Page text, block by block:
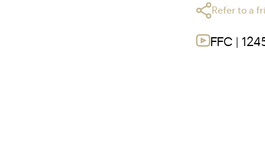
Refer to a
FFC |